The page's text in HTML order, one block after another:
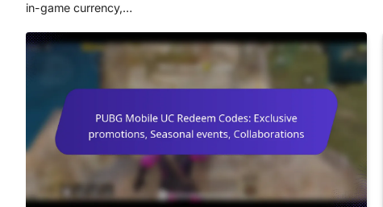
in-game currency,…